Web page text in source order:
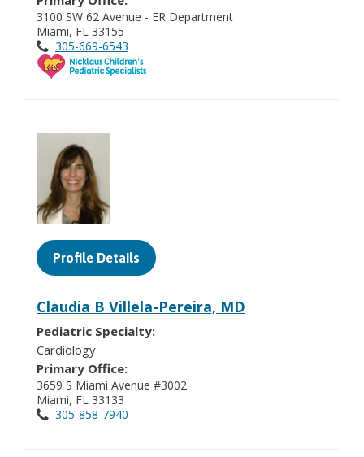
3100 SW 62 Avenue - ER Department
Miami, FL 33155
305-669-6543
Profile Details
Claudia B Villela-Pereira, MD
Pediatric Specialty:
Cardiology
Primary Office:
3659 S Miami Avenue #3002
Miami, FL 33133
305-858-7940